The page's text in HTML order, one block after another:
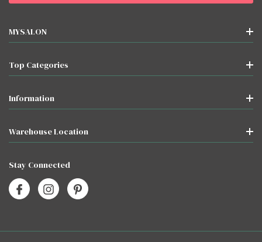
MYSALON
Top Categories
Information
Warehouse Location
Stay Connected